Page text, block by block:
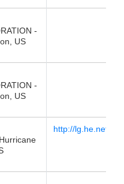
-
US
-
US
http://lg.he.net/